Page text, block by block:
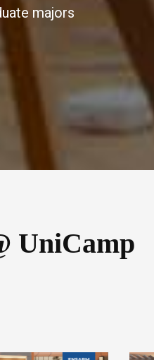
majors
UniCamp